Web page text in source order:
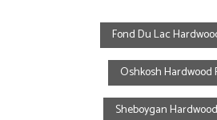
Fond Du Lac
Oshkosh Hardwood
Sheboygan